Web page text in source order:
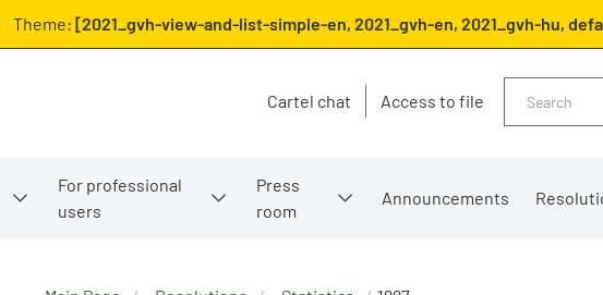
Theme: [2021_gvh-view-and-list-simple-en, 2021_gvh-en, 2021_gvh-hu,
Cartel chat Access to file
For professional
users
Press
room
Announcements